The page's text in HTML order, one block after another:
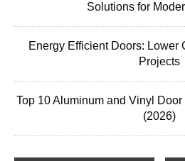
Solutions for
Energy Efficient Doors: Lower
Projects
Top 10 Aluminum and Vinyl
(2026)